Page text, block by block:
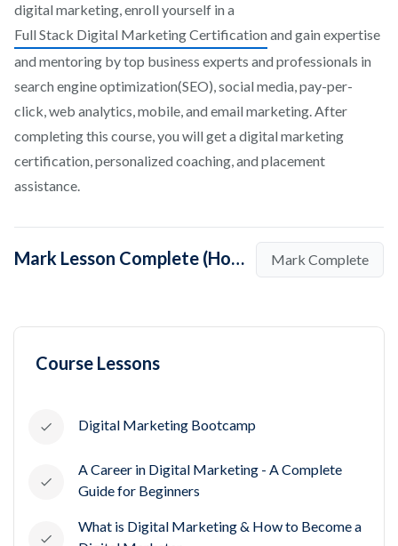
Course Lessons
Digital Marketing Bootcamp
A Career in Digital Marketing - A Complete
Guide for Beginners
What is Digital Marketing & How to Become a
digital marketing, enroll yourself in a
Full Stack Digital Marketing Certificationand gain expertise
and mentoring by top business experts and professionals in
search engine optimization(SEO), social media, pay-per-
click, web analytics, mobile, and email marketing. After
completing this course, you will get a digital marketing
certification, personalized coaching, and placement
assistance.
Mark Lesson Complete (How to Start a Career in Digital Marketing) Mark Complete